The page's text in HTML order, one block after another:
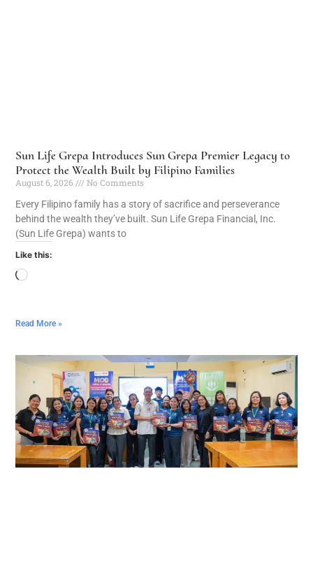
Sun Life Grepa Introduces Sun Grepa Premier Legacy to
Protect the Wealth Built by Filipino Families
August 6, 2026
No Comments
Every Filipino family has a story of sacrifice and perseverance
behind the wealth they’ve built. Sun Life Grepa Financial, Inc.
(Sun Life Grepa) wants to
Like this:
Read More »